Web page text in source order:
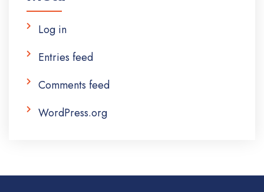
Log in
Entries feed
Comments feed
WordPress.org